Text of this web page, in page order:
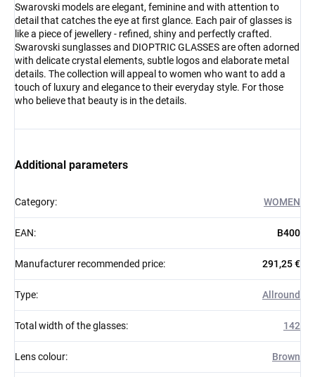
Swarovski models are elegant, feminine and with attention to
detail that catches the eye at first glance. Each pair of glasses is
like a piece of jewellery - refined, shiny and perfectly crafted.
Swarovski sunglasses and DIOPTRIC GLASSES are often adorned
with delicate crystal elements, subtle logos and elaborate metal
details. The collection will appeal to women who want to add a
touch of luxury and elegance to their everyday style. For those
who believe that beauty is in the details.
Additional parameters
Category: WOMEN
EAN: B400
Manufacturer recommended price: 291,25 €
Type: Allround
Total width of the glasses: 142
Lens colour: Brown